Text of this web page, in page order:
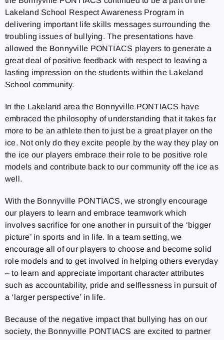
Lakeland School Respect Awareness Program in
delivering important life skills messages surrounding the
troubling issues of bullying. The presentations have
allowed the Bonnyville PONTIACS players to generate a
great deal of positive feedback with respect to leaving a
lasting impression on the students within the Lakeland
School community.
In the Lakeland area the Bonnyville PONTIACS have
embraced the philosophy of understanding that it takes far
more to be an athlete then to just be a great player on the
ice. Not only do they excite people by the way they play on
the ice our players embrace their role to be positive role
models and contribute back to our community off the ice as
well.
With the Bonnyville PONTIACS, we strongly encourage
our players to learn and embrace teamwork which
involves sacrifice for one another in pursuit of the ‘bigger
picture’ in sports and in life. In a team setting, we
encourage all of our players to choose and become solid
role models and to get involved in helping others everyday
– to learn and appreciate important character attributes
such as accountability, pride and selflessness in pursuit of
a ‘larger perspective’ in life.
Because of the negative impact that bullying has on our
society, the Bonnyville PONTIACS are excited to partner